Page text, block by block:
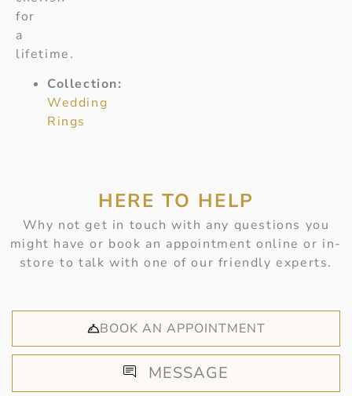
for
a
lifetime.
Collection:
Wedding
Rings
HERE TO HELP
Why not get in touch with any questions you
might have or book an appointment online or in-
store to talk with one of our friendly experts.
BOOK AN APPOINTMENT
MESSAGE